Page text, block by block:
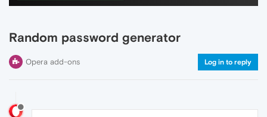
Random password generator
Opera add-ons Log in to reply